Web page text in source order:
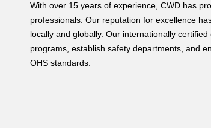
With over 15 years of experience, CWD has
professionals. Our reputation for excellence
locally and globally. Our internationally
programs, establish safety departments, and
OHS standards.